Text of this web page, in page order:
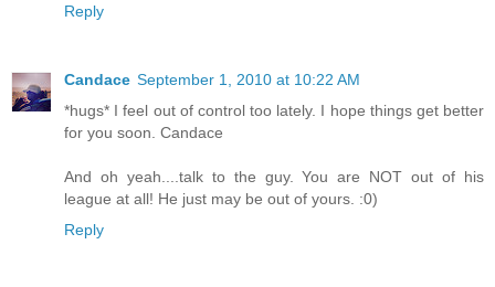
Reply
Candace September 1, 2010 at 10:22 AM
*hugs* I feel out of control too lately. I hope things get better
for you soon. Candace
And oh yeah....talk to the guy. You are NOT out of his
league at all! He just may be out of yours. :0)
Reply